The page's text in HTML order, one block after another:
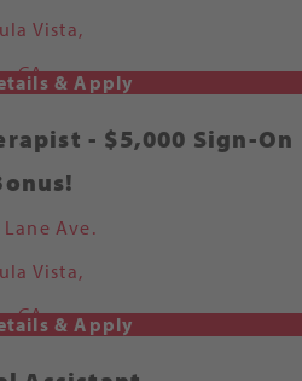
Vista,
CA
- $5,000 Sign-On
Lane Ave.
Vista,
CA